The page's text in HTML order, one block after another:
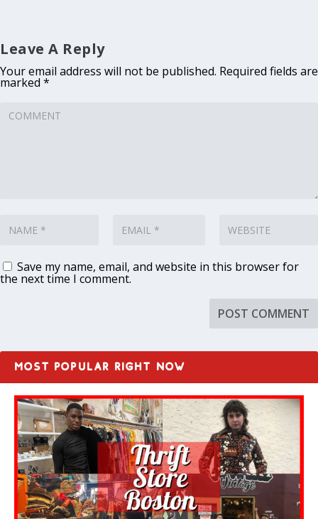
Leave A Reply
Your email address will not be published. Required fields are
marked *
Save my name, email, and website in this browser for
the next time I comment.
MOST POPULAR RIGHT NOW